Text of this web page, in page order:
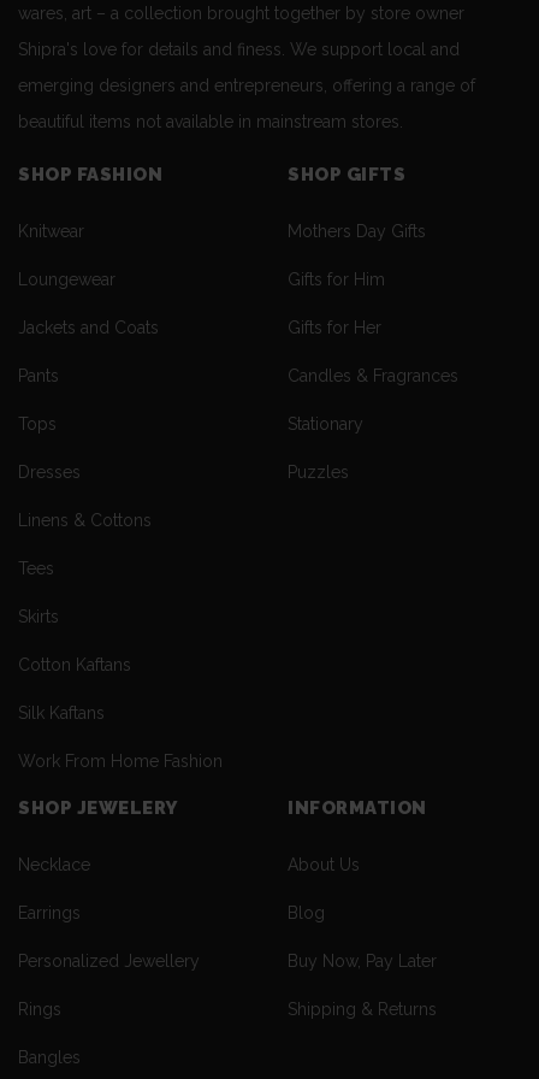
wares, art – a collection brought together by store owner
Shipra's love for details and finess. We support local and
emerging designers and entrepreneurs, offering a range of
beautiful items not available in mainstream stores.
SHOP FASHION
Knitwear
Loungewear
Jackets and Coats
Pants
Tops
Dresses
Linens & Cottons
Tees
Skirts
Cotton Kaftans
Silk Kaftans
Work From Home Fashion
SHOP GIFTS
Mothers Day Gifts
Gifts for Him
Gifts for Her
Candles & Fragrances
Stationary
Puzzles
SHOP JEWELERY
Necklace
Earrings
Personalized Jewellery
Rings
Bangles
INFORMATION
About Us
Blog
Buy Now, Pay Later
Shipping & Returns